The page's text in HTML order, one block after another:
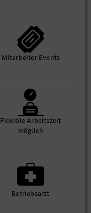
Mit­arbeiter Events
Flexible Arbeits­zeit
möglich
Betriebs­arzt